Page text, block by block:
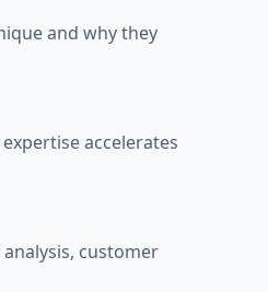
and why they
accelerates
customer